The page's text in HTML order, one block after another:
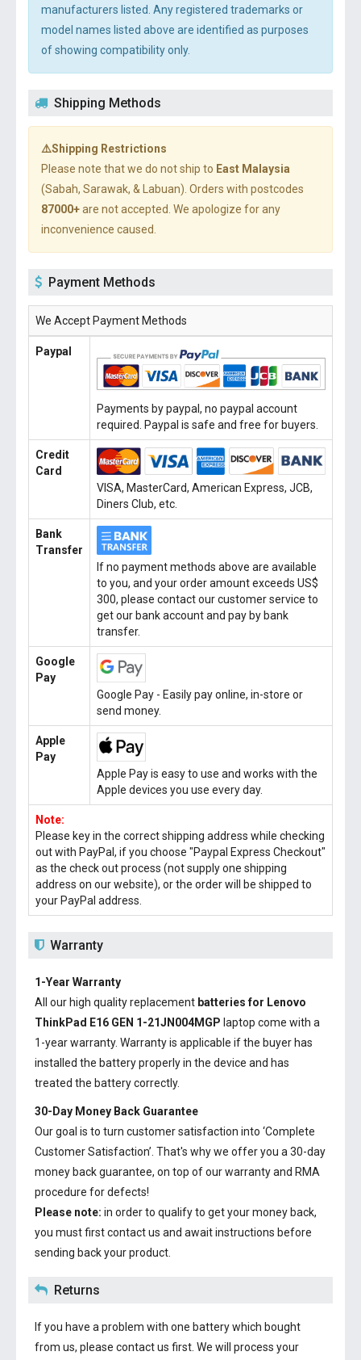
manufacturers listed. Any registered trademarks or
model names listed above are identified as purposes
of showing compatibility only.
Shipping Methods
⚠️Shipping Restrictions
Please note that we do not ship to East Malaysia
(Sabah, Sarawak, & Labuan). Orders with postcodes
87000+are not accepted. We apologize for any
inconvenience caused.
Payment Methods
We Accept Payment Methods
Paypal
Payments by paypal, no paypal account
required. Paypal is safe and free for buyers.
Credit
Card
VISA, MasterCard, American Express, JCB,
Diners Club, etc.
Bank
Transfer
If no payment methods above are available
to you, and your order amount exceeds US$
300, please contact our customer service to
get our bank account and pay by bank
transfer.
Google
Pay
Google Pay - Easily pay online, in-store or
send money.
Apple
Pay
Apple Pay is easy to use and works with the
Apple devices you use every day.
Note:
Please key in the correct shipping address while checking
out with PayPal, if you choose "Paypal Express Checkout"
as the check out process (not supply one shipping
address on our website), or the order will be shipped to
your PayPal address.
Warranty
1-Year Warranty
All our high quality replacement batteries for Lenovo
ThinkPad E16 GEN 1-21JN004MGP laptop come with a
1-year warranty. Warranty is applicable if the buyer has
installed the battery properly in the device and has
treated the battery correctly.
30-Day Money Back Guarantee
Our goal is to turn customer satisfaction into ‘Complete
Customer Satisfaction’. That's why we offer you a 30-day
money back guarantee, on top of our warranty and RMA
procedure for defects!
Please note: in order to qualify to get your money back,
you must first contact us and await instructions before
sending back your product.
Returns
If you have a problem with one battery which bought
from us, please contact us first. We will process your